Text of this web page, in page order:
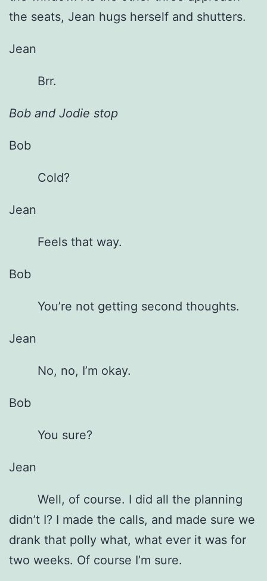
the seats, Jean hugs herself and shutters.
Jean
Brr.
Bob and Jodie stop
Bob
Cold?
Jean
Feels that way.
Bob
You’re not getting second thoughts.
Jean
No, no, I’m okay.
Bob
You sure?
Jean
Well, of course. I did all the planning
didn’t I? I made the calls, and made sure we
drank that polly what, what ever it was for
two weeks. Of course I’m sure.